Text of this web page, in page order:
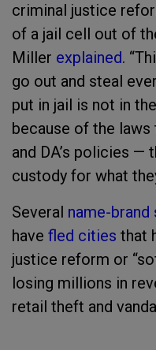
criminal justice
of a jail cell out of
Miller explained.
go out and steal
put in jail is not in
because of the
and DA’s policies —
custody for what
Several name-brand
have fled cities that
justice reform or
losing millions in
retail theft and